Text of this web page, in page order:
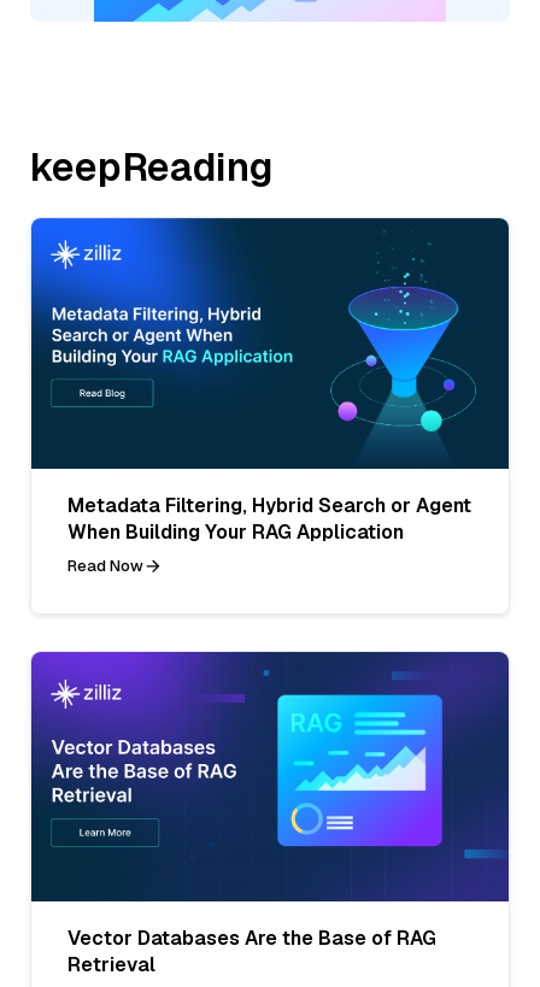
keepReading
Metadata Filtering, Hybrid Search or Agent
When Building Your RAG Application
Read Now
Vector Databases Are the Base of RAG
Retrieval